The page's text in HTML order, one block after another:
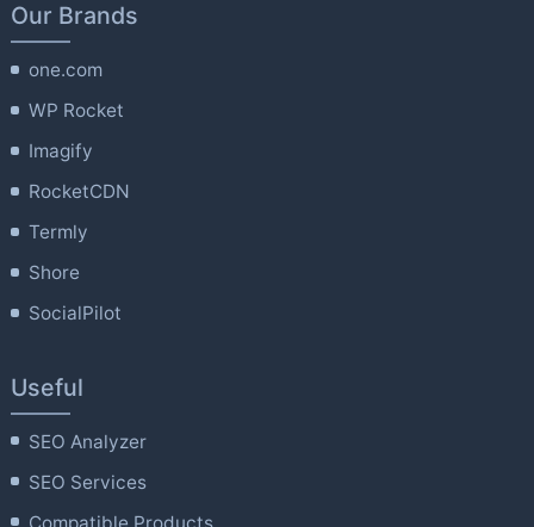
Our Brands
one.com
WP Rocket
Imagify
RocketCDN
Termly
Shore
SocialPilot
Useful
SEO Analyzer
SEO Services